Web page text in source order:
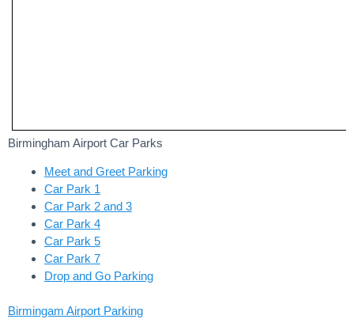
Birmingham Airport Car Parks
Meet and Greet Parking
Car Park 1
Car Park 2 and 3
Car Park 4
Car Park 5
Car Park 7
Drop and Go Parking
Birmingam Airport Parking